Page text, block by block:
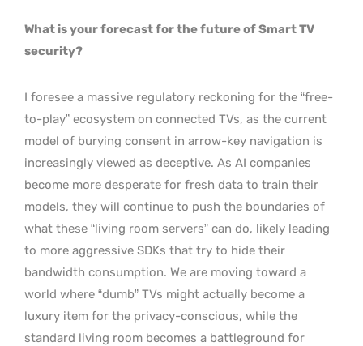
What is your forecast for the future of Smart TV
security?
I foresee a massive regulatory reckoning for the “free-
to-play” ecosystem on connected TVs, as the current
model of burying consent in arrow-key navigation is
increasingly viewed as deceptive. As AI companies
become more desperate for fresh data to train their
models, they will continue to push the boundaries of
what these “living room servers” can do, likely leading
to more aggressive SDKs that try to hide their
bandwidth consumption. We are moving toward a
world where “dumb” TVs might actually become a
luxury item for the privacy-conscious, while the
standard living room becomes a battleground for